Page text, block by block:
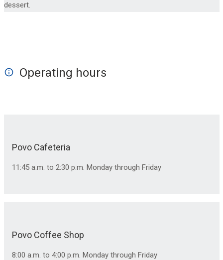
dessert.
Operating hours
Povo Cafeteria
11:45 a.m. to 2:30 p.m. Monday through Friday
Povo Coffee Shop
8:00 a.m. to 4:00 p.m. Monday through Friday